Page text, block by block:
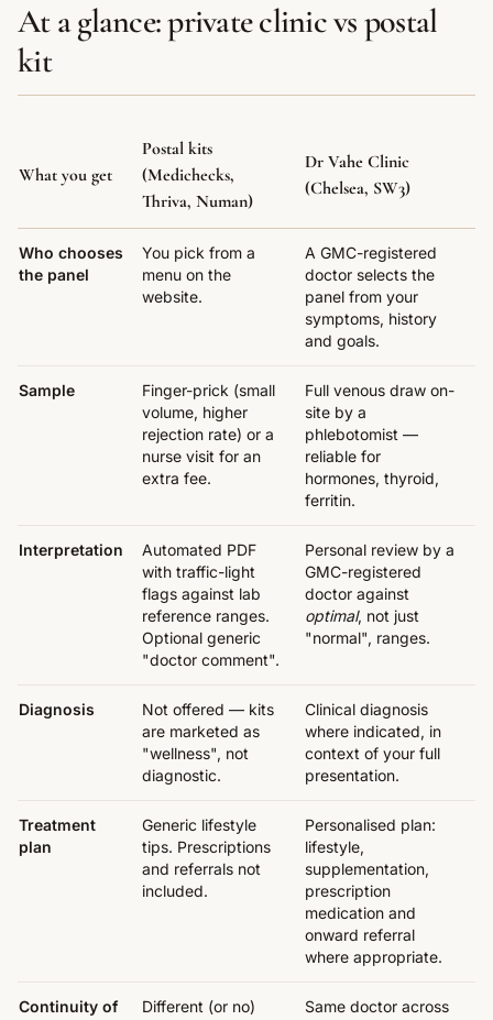
At a glance: private clinic vs postal
kit
What you get
Postal kits
(Medichecks,
Thriva, Numan)
Dr Vahe Clinic
(Chelsea, SW3)
Who chooses
the panel
You pick from a
menu on the
website.
A GMC-registered
doctor selects the
panel from your
symptoms, history
and goals.
Sample
Finger-prick (small
volume, higher
rejection rate) or a
nurse visit for an
extra fee.
Full venous draw on-
site by a
phlebotomist —
reliable for
hormones, thyroid,
ferritin.
Interpretation
Automated PDF
with traffic-light
flags against lab
reference ranges.
Optional generic
"doctor comment".
Personal review by a
GMC-registered
doctor against
optimal, not just
"normal", ranges.
Diagnosis
Not offered — kits
are marketed as
"wellness", not
diagnostic.
Clinical diagnosis
where indicated, in
context of your full
presentation.
Treatment
plan
Generic lifestyle
tips. Prescriptions
and referrals not
included.
Personalised plan:
lifestyle,
supplementation,
prescription
medication and
onward referral
where appropriate.
Continuity of
Different (or no)
Same doctor across